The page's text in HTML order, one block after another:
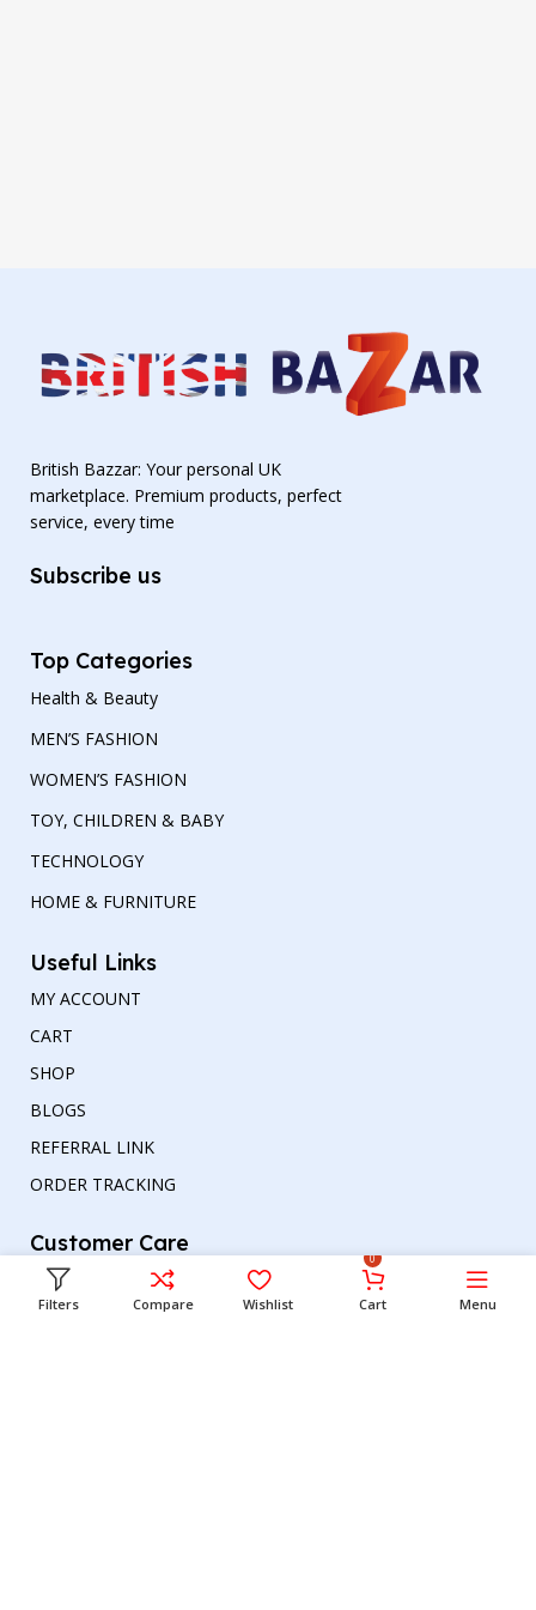
British Bazzar: Your personal UK
marketplace. Premium products, perfect
service, every time
Subscribe us
Top Categories
Health & Beauty
MEN’S FASHION
WOMEN’S FASHION
TOY, CHILDREN & BABY
TECHNOLOGY
HOME & FURNITURE
Useful Links
MY ACCOUNT
CART
SHOP
BLOGS
REFERRAL LINK
ORDER TRACKING
Customer Care
TERMS & CONDITIONS
REFUND AND RETURNS POLICY
Filters Compare Wishlist
0
Cart Menu